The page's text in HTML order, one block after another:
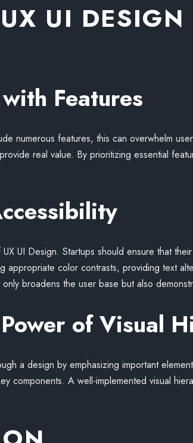
UI DESIGN
Features
numerous features, this can overwhelm
real value. By prioritizing essential
UI Design. Startups should ensure that
appropriate color contrasts, providing text
broadens the user base but also
of Visual
a design by emphasizing important
components. A well-implemented visual